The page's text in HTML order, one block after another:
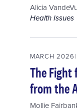
Alicia
Health Issues
MARCH 2026
The Fight
from the
Mollie